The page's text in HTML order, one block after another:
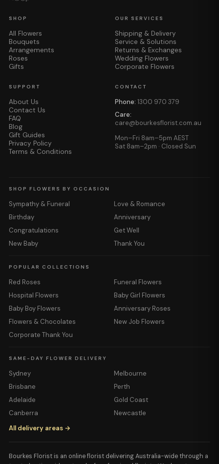
SHOP
All Flowers
Bouquets
Arrangements
Roses
Gifts
OUR SERVICES
Shipping & Delivery
Service & Solutions
Returns & Exchanges
Wedding Flowers
Corporate Flowers
SUPPORT
About Us
Contact Us
FAQ
Blog
Gift Guides
Privacy Policy
Terms & Conditions
CONTACT
Phone: 1300 970 379
Care:
care@bourkesflorist.com.au
Mon–Fri 8am–5pm AEST
Sat 8am–2pm · Closed Sun
SHOP FLOWERS BY OCCASION
Sympathy & Funeral
Love & Romance
Birthday
Anniversary
Congratulations
Get Well
New Baby
Thank You
POPULAR COLLECTIONS
Red Roses
Funeral Flowers
Hospital Flowers
Baby Girl Flowers
Baby Boy Flowers
Anniversary Roses
Flowers & Chocolates
New Job Flowers
Corporate Thank You
SAME-DAY FLOWER DELIVERY
Sydney
Melbourne
Brisbane
Perth
Adelaide
Gold Coast
Canberra
Newcastle
All delivery areas →
Bourkes Florist is an online florist delivering Australia-wide through a